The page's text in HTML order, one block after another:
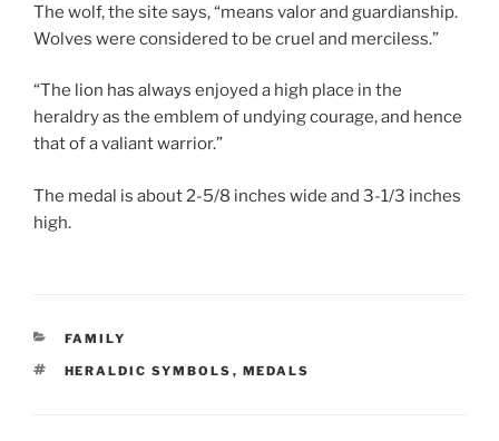
The wolf, the site says, “means valor and guardianship.
Wolves were considered to be cruel and merciless.”
“The lion has always enjoyed a high place in the
heraldry as the emblem of undying courage, and hence
that of a valiant warrior.”
The medal is about 2-5/8 inches wide and 3-1/3 inches
high.
CATEGORIES
FAMILY
TAGS
HERALDIC SYMBOLS , MEDALS